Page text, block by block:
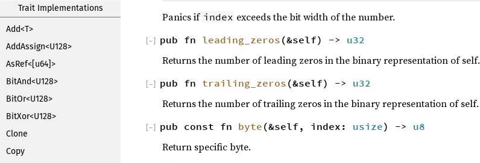
Trait Implementations
Add<T>
AddAssign<U128>
AsRef<[u64]>
BitAnd<U128>
BitOr<U128>
BitXor<U128>
Clone
Copy
Panics if index exceeds the bit width of the number.
pub fn leading_zeros (&self) -> u32
[−]
Returns the number of leading zeros in the binary representation of self.
pub fn trailing_zeros (&self) -> u32
[−]
Returns the number of trailing zeros in the binary representation of self.
pub const fn byte (&self, index: usize) -> u8
[−]
Return specific byte.